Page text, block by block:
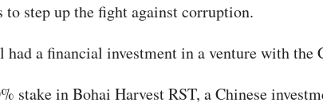
step up the fight against corruption.
a financial investment in a venture with the
stake in Bohai Harvest RST, a Chinese